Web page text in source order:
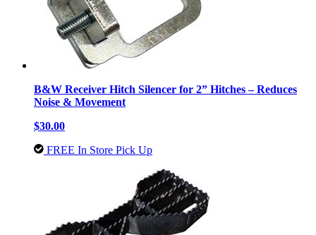
B&W Receiver Hitch Silencer for 2” Hitches – Reduces
Noise & Movement
$30.00
FREE In Store Pick Up